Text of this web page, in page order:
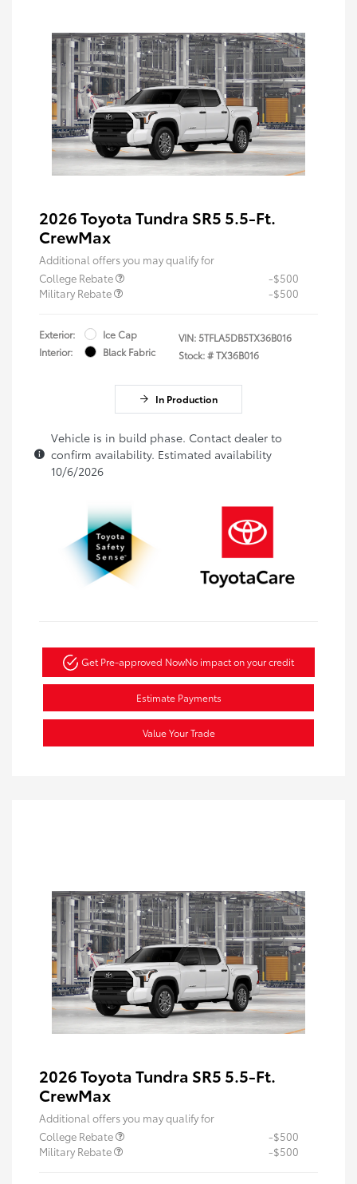
2026 Toyota Tundra SR5 5.5-Ft.
CrewMax
Additional offers you may qualify for
College Rebate
-$500
Military Rebate
-$500
Exterior:
Ice Cap
Interior:
Black Fabric
VIN:5TFLA5DB5TX36B016
Stock: #TX36B016
In Production
Vehicle is in build phase. Contact dealer to
confirm availability. Estimated availability
10/6/2026
Get Pre-approved NowNo impact on your credit
Estimate Payments
Value Your Trade
2026 Toyota Tundra SR5 5.5-Ft.
CrewMax
Additional offers you may qualify for
College Rebate
-$500
Military Rebate
-$500